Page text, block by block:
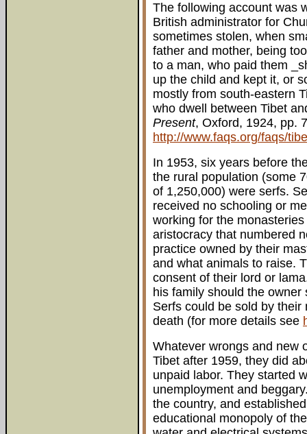
The following account was
British administrator for
sometimes stolen, when
father and mother, being
to a man, who paid them
up the child and kept it, or
mostly from south-eastern
who dwell between Tibet
Present, Oxford, 1924, pp.
http://www.faqs.org/faqs/
In 1953, six years before
the rural population (some
of 1,250,000) were serfs.
received no schooling or
working for the
aristocracy that numbered
practice owned by their
and what animals to raise.
consent of their lord or
his family should the
Serfs could be sold by
death (for more details see
Whatever wrongs and new
Tibet after 1959, they did
unpaid labor. They started
unemployment and
the country, and
educational monopoly of